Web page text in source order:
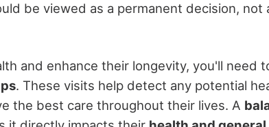
be viewed as a permanent decision, not
and enhance their longevity, you'll need
. These visits help detect any potential
the best care throughout their lives. A